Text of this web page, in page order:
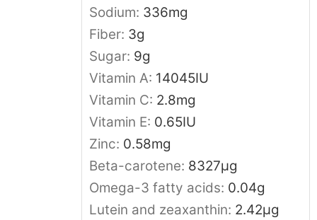
Sodium: 336mg
Fiber: 3g
Sugar: 9g
Vitamin A: 14045IU
Vitamin C: 2.8mg
Vitamin E: 0.65IU
Zinc: 0.58mg
Beta-carotene: 8327μg
Omega-3 fatty acids: 0.04g
Lutein and zeaxanthin: 2.42μg